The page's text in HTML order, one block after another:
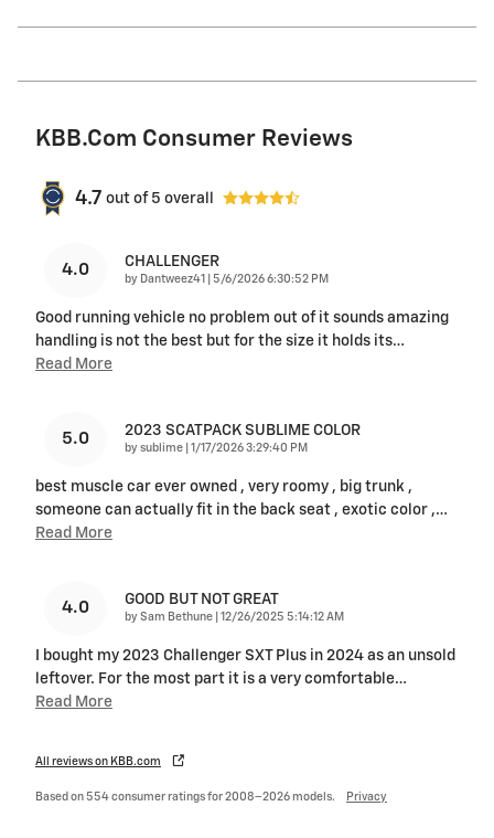
KBB.com Consumer Reviews
4.7 out of 5 overall
4.0 CHALLENGER
by Dantweez41 on
5/6/2026 6:30:52 PM
Good running vehicle no problem out of it sounds amazing
handling is not the best but for the size it holds its…
Read More
5.0 2023 SCATPACK SUBLIME COLOR
by sublime on
1/17/2026 3:29:40 PM
best muscle car ever owned , very roomy , big trunk ,
someone can actually fit in the back seat , exotic color ,…
Read More
4.0 GOOD BUT NOT GREAT
by Sam Bethune on
12/26/2025 5:14:12 AM
I bought my 2023 Challenger SXT Plus in 2024 as an unsold
leftover. For the most part it is a very comfortable…
Read More
All reviews on KBB.com
Based on 554 consumer ratings for 2008–2026 models. Privacy